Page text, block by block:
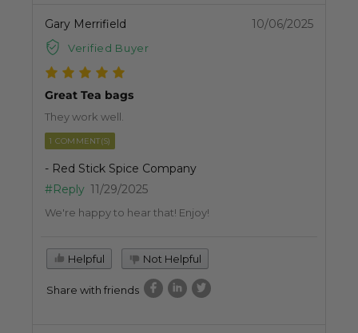
Gary Merrifield
Verified Buyer
10/06/2025
Great Tea bags
They work well.
1 COMMENT(S)
- Red Stick Spice Company
#Reply 11/29/2025
We're happy to hear that! Enjoy!
Helpful Not Helpful
Share with friends